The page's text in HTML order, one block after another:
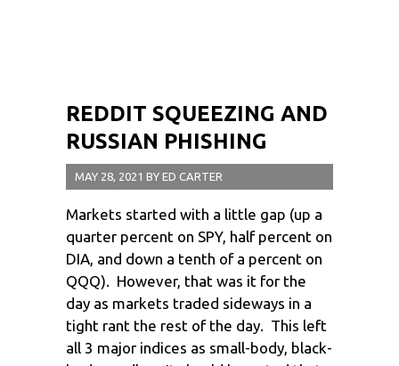
REDDIT SQUEEZING AND
RUSSIAN PHISHING
MAY 28, 2021 BY ED CARTER
Markets started with a little gap (up a
quarter percent on SPY, half percent on
DIA, and down a tenth of a percent on
QQQ). However, that was it for the
day as markets traded sideways in a
tight rant the rest of the day. This left
all 3 major indices as small-body, black-